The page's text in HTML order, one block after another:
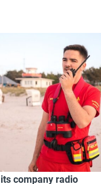
company radio